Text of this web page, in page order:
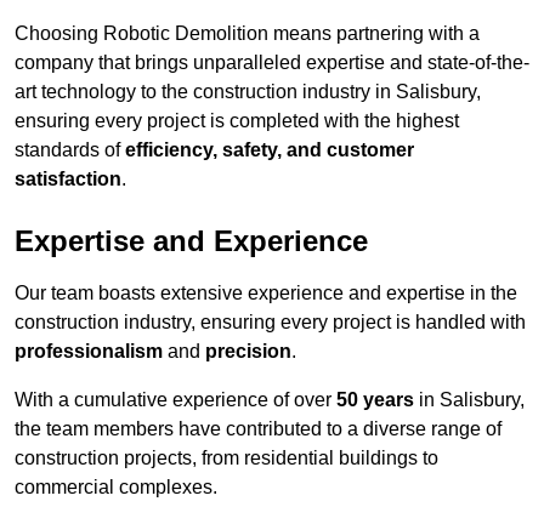
Choosing Robotic Demolition means partnering with a
company that brings unparalleled expertise and state-of-the-
art technology to the construction industry in Salisbury,
ensuring every project is completed with the highest
standards ofefficiency, safety, and customer
satisfaction.
Expertise and Experience
Our team boasts extensive experience and expertise in the
construction industry, ensuring every project is handled with
professionalism and precision.
With a cumulative experience of over 50 years in Salisbury,
the team members have contributed to a diverse range of
construction projects, from residential buildings to
commercial complexes.